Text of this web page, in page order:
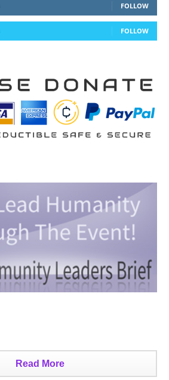
FOLLOW
FOLLOW
Read More